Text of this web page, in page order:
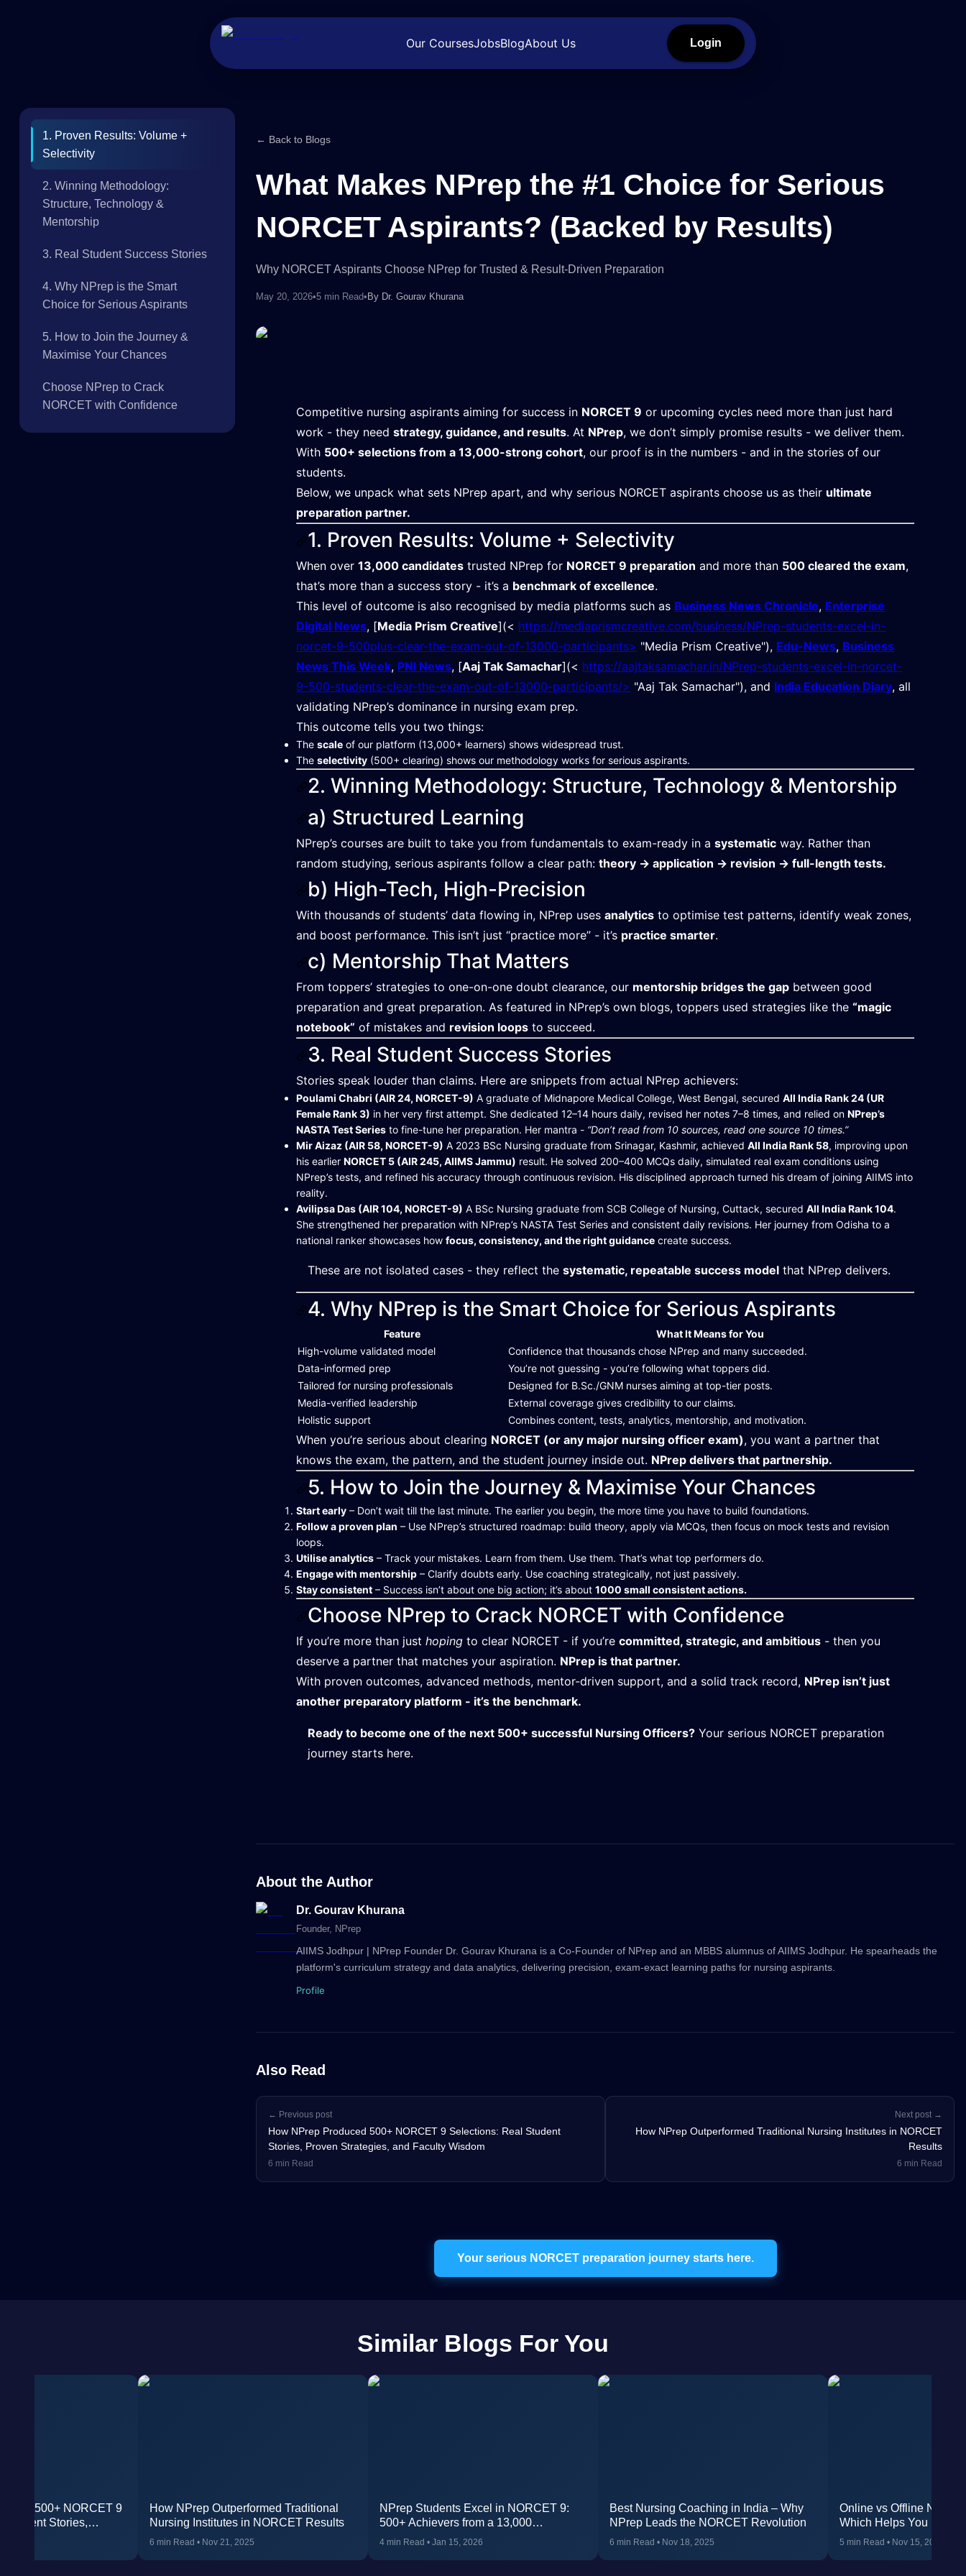
Our CoursesJobsBlogAbout Us Login
1. Proven Results: Volume +
Selectivity
2. Winning Methodology:
Structure, Technology &
Mentorship
3. Real Student Success Stories
4. Why NPrep is the Smart
Choice for Serious Aspirants
5. How to Join the Journey &
Maximise Your Chances
Choose NPrep to Crack
NORCET with Confidence
← Back to Blogs
What Makes NPrep the #1 Choice for Serious
NORCET Aspirants? (Backed by Results)
Why NORCET Aspirants Choose NPrep for Trusted & Result-Driven Preparation
May 20, 2026•5 min Read• By Dr. Gourav Khurana
Competitive nursing aspirants aiming for success in NORCET 9 or upcoming cycles need more than just hard
work - they needstrategy, guidance, and results. At NPrep, we don’t simply promise results - we deliver them.
With 500+ selections from a 13,000-strong cohort, our proof is in the numbers - and in the stories of our
students.
Below, we unpack what sets NPrep apart, and why serious NORCET aspirants choose us as their ultimate
preparation partner.
1. Proven Results: Volume + Selectivity
When over13,000 candidates trusted NPrep for NORCET 9 preparation and more than 500 cleared the exam,
that’s more than a success story - it’s a benchmark of excellence.
This level of outcome is also recognised by media platforms such as Business News Chronicle, Enterprise
Digital News, [Media Prism Creative](<⁠ ⁠ https://mediaprismcreative.com/business/NPrep-students-excel-in-
norcet-9-500plus-clear-the-exam-out-of-13000-participants> "Media Prism Creative"), Edu-News, Business
News This Week, PNI News, [Aaj Tak Samachar](<⁠ ⁠ https://aajtaksamachar.in/NPrep-students-excel-in-norcet-
9-500-students-clear-the-exam-out-of-13000-participants/> "Aaj Tak Samachar"), and India Education Diary, all
validating NPrep’s dominance in nursing exam prep.
This outcome tells you two things:
Thescale of our platform (13,000+ learners) shows widespread trust.
Theselectivity (500+ clearing) shows our methodology works for serious aspirants.
2. Winning Methodology: Structure, Technology & Mentorship
a) Structured Learning
NPrep’s courses are built to take you from fundamentals to exam-ready in asystematic way. Rather than
random studying, serious aspirants follow a clear path:theory → application → revision → full-length tests.
b) High-Tech, High-Precision
With thousands of students’ data flowing in, NPrep usesanalytics to optimise test patterns, identify weak zones,
and boost performance. This isn’t just “practice more” - it’s practice smarter.
c) Mentorship That Matters
From toppers’ strategies to one-on-one doubt clearance, our mentorship bridges the gap between good
preparation and great preparation. As featured in NPrep’s own blogs, toppers used strategies like the“magic
notebook” of mistakes and revision loops to succeed.
3. Real Student Success Stories
Stories speak louder than claims. Here are snippets from actual NPrep achievers:
Poulami Chabri (AIR 24, NORCET-9) A graduate of Midnapore Medical College, West Bengal, securedAll India Rank 24 (UR
Female Rank 3) in her very first attempt. She dedicated 12–14 hours daily, revised her notes 7–8 times, and relied onNPrep’s
NASTA Test Series to fine-tune her preparation. Her mantra - “Don’t read from 10 sources, read one source 10 times.”
Mir Aizaz (AIR 58, NORCET-9) A 2023 BSc Nursing graduate from Srinagar, Kashmir, achievedAll India Rank 58, improving upon
his earlierNORCET 5 (AIR 245, AIIMS Jammu) result. He solved 200–400 MCQs daily, simulated real exam conditions using
NPrep’s tests, and refined his accuracy through continuous revision. His disciplined approach turned his dream of joining AIIMS into
reality.
Avilipsa Das (AIR 104, NORCET-9) A BSc Nursing graduate from SCB College of Nursing, Cuttack, securedAll India Rank 104.
She strengthened her preparation with NPrep’s NASTA Test Series and consistent daily revisions. Her journey from Odisha to a
national ranker showcases howfocus, consistency, and the right guidance create success.
These are not isolated cases - they reflect thesystematic, repeatable success model that NPrep delivers.
4. Why NPrep is the Smart Choice for Serious Aspirants
Feature
What It Means for You
High-volume validated model
Confidence that thousands chose NPrep and many succeeded.
Data-informed prep
You’re not guessing - you’re following what toppers did.
Tailored for nursing professionals
Designed for B.Sc./GNM nurses aiming at top-tier posts.
Media-verified leadership
External coverage gives credibility to our claims.
Holistic support
Combines content, tests, analytics, mentorship, and motivation.
When you’re serious about clearing NORCET (or any major nursing officer exam), you want a partner that
knows the exam, the pattern, and the student journey inside out. NPrep delivers that partnership.
5. How to Join the Journey & Maximise Your Chances
Start early – Don’t wait till the last minute. The earlier you begin, the more time you have to build foundations.
Follow a proven plan – Use NPrep’s structured roadmap: build theory, apply via MCQs, then focus on mock tests and revision
loops.
Utilise analytics – Track your mistakes. Learn from them. Use them. That’s what top performers do.
Engage with mentorship – Clarify doubts early. Use coaching strategically, not just passively.
Stay consistent – Success isn’t about one big action; it’s about1000 small consistent actions.
Choose NPrep to Crack NORCET with Confidence
If you’re more than justhoping to clear NORCET - if you’recommitted, strategic, and ambitious - then you
deserve a partner that matches your aspiration. NPrep is that partner.
With proven outcomes, advanced methods, mentor-driven support, and a solid track record, NPrep isn’t just
another preparatory platform - it’s the benchmark.
Ready to become one of the next 500+ successful Nursing Officers? Your serious NORCET preparation
journey starts here.
About the Author
Dr. Gourav Khurana
Founder, NPrep
AIIMS Jodhpur | NPrep Founder Dr. Gourav Khurana is a Co-Founder of NPrep and an MBBS alumnus of AIIMS Jodhpur. He spearheads the
platform's curriculum strategy and data analytics, delivering precision, exam-exact learning paths for nursing aspirants.
Profile
Also Read
← Previous post
How NPrep Produced 500+ NORCET 9 Selections: Real Student
Stories, Proven Strategies, and Faculty Wisdom
6 min Read
Next post →
How NPrep Outperformed Traditional Nursing Institutes in NORCET
Results
6 min Read
Your serious NORCET preparation journey starts here.
Similar Blogs For You
500+ NORCET 9
Student Stories,
How NPrep Outperformed Traditional
Nursing Institutes in NORCET Results
6 min Read • Nov 21, 2025
NPrep Students Excel in NORCET 9:
500+ Achievers from a 13,000
participants
4 min Read • Jan 15, 2026
Best Nursing Coaching in India – Why
NPrep Leads the NORCET Revolution
6 min Read • Nov 18, 2025
Online vs Offline
Which Helps You Rank
AIIMS?
5 min Read • Nov 15, 2025